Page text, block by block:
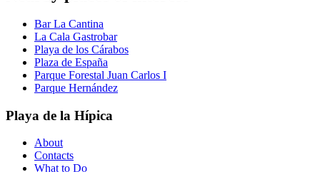
Bar La Cantina
La Cala Gastrobar
Playa de los Cárabos
Plaza de España
Parque Forestal Juan Carlos I
Parque Hernández
Playa de la Hípica
About
Contacts
What to Do